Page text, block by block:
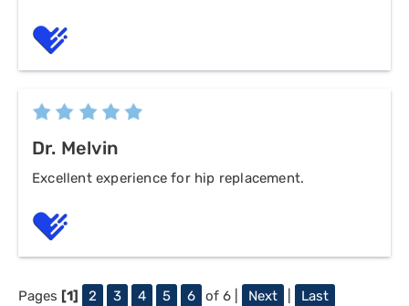
Dr. Melvin
Excellent experience for hip replacement.
Pages [1] 2 3 4 5 6 of 6 | Next Last